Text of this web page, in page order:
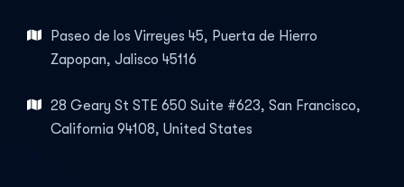
Paseo de los Virreyes 45, Puerta de Hierro
Zapopan, Jalisco 45116
28 Geary St STE 650 Suite #623, San Francisco,
California 94108, United States